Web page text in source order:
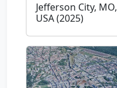
Jefferson City, MO,
USA (2025)